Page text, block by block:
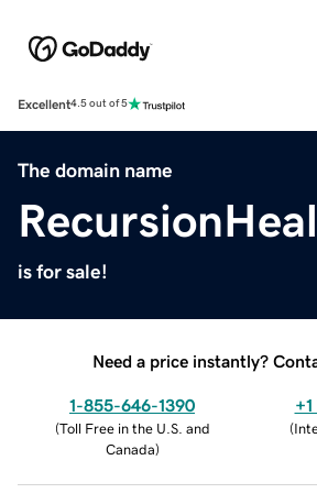
Excellent4.5 out of 5
The domain name
is for sale!
Need a price instantly?
1-855-646-1390
(Toll Free in the U.S. and
Canada)
(